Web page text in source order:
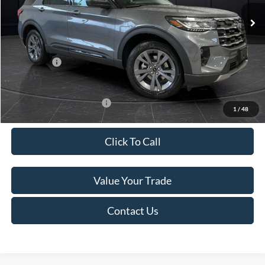
1 / 48
MSRP:
$52,115
Van Horn Discount:
-$3,111
Service Fee:
+$499
Ford Offers:
-$4,000
Final Price
$45,503
Add. Available Ford Offers: -$3,250
Click To Call
Value Your Trade
Contact Us